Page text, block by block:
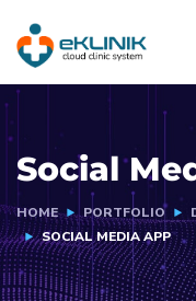
Social
HOME PORTFOLIO
SOCIAL MEDIA APP